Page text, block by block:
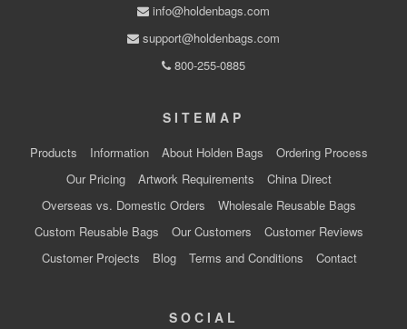
info@holdenbags.com
support@holdenbags.com
800-255-0885
SITEMAP
Products Information About Holden Bags
Ordering Process
Our Pricing
Artwork Requirements
China Direct
Overseas vs. Domestic Orders
Wholesale Reusable Bags
Custom Reusable Bags
Our Customers
Customer Reviews
Customer Projects
Blog Terms and Conditions Contact
SOCIAL